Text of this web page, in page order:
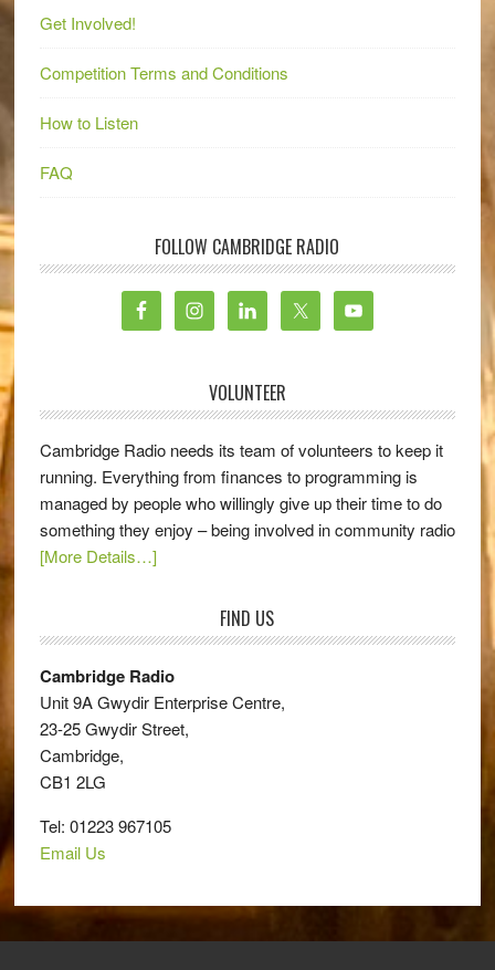
Get Involved!
Competition Terms and Conditions
How to Listen
FAQ
FOLLOW CAMBRIDGE RADIO
VOLUNTEER
Cambridge Radio needs its team of volunteers to keep it
running. Everything from finances to programming is
managed by people who willingly give up their time to do
something they enjoy – being involved in community radio
[More Details…]
FIND US
Cambridge Radio
Unit 9A Gwydir Enterprise Centre,
23-25 Gwydir Street,
Cambridge,
CB1 2LG
Tel: 01223 967105
Email Us